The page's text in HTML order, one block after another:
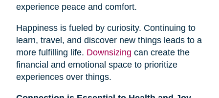
experience peace and comfort.
Happiness is fueled by curiosity. Continuing to
learn, travel, and discover new things leads to a
more fulfilling life. Downsizing can create the
financial and emotional space to prioritize
experiences over things.